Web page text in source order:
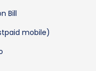
Bill
mobile)